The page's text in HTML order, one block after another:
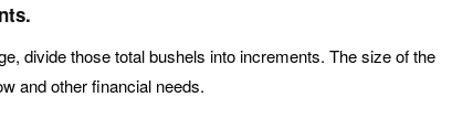
divide those total bushels into increments. The size of the
and other financial needs.